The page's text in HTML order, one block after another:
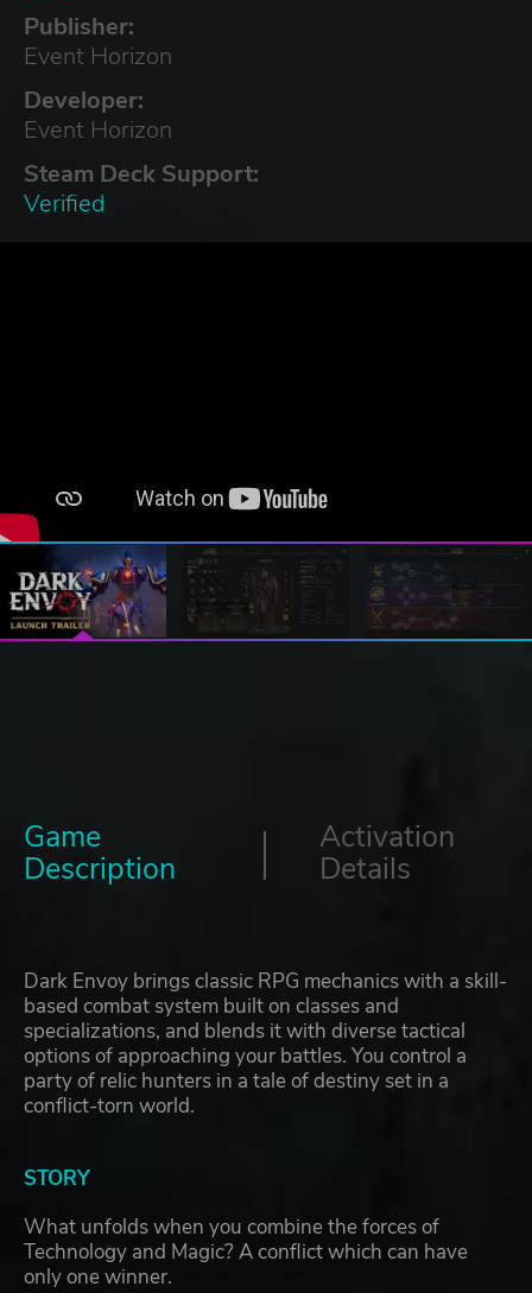
Publisher:
Event Horizon
Developer:
Event Horizon
Steam Deck Support:
Verified
Game
Description
Activation
Details
Dark Envoy brings classic RPG mechanics with a skill-
based combat system built on classes and
specializations, and blends it with diverse tactical
options of approaching your battles. You control a
party of relic hunters in a tale of destiny set in a
conflict-torn world.
STORY
What unfolds when you combine the forces of
Technology and Magic? A conflict which can have
only one winner.